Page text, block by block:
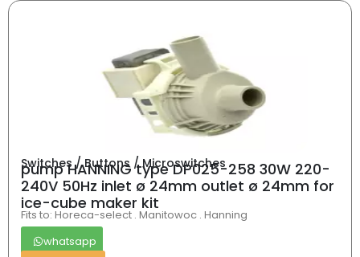
Switches / Buttons / Microswitches
pump HANNING type DP025-258 30W 220-
240V 50Hz inlet ø 24mm outlet ø 24mm for
ice-cube maker kit
Fits to: Horeca-select . Manitowoc . Hanning
whatsapp